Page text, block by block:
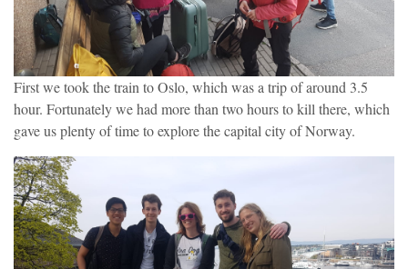
First we took the train to Oslo, which was a trip of around 3.5
hour. Fortunately we had more than two hours to kill there, which
gave us plenty of time to explore the capital city of Norway.